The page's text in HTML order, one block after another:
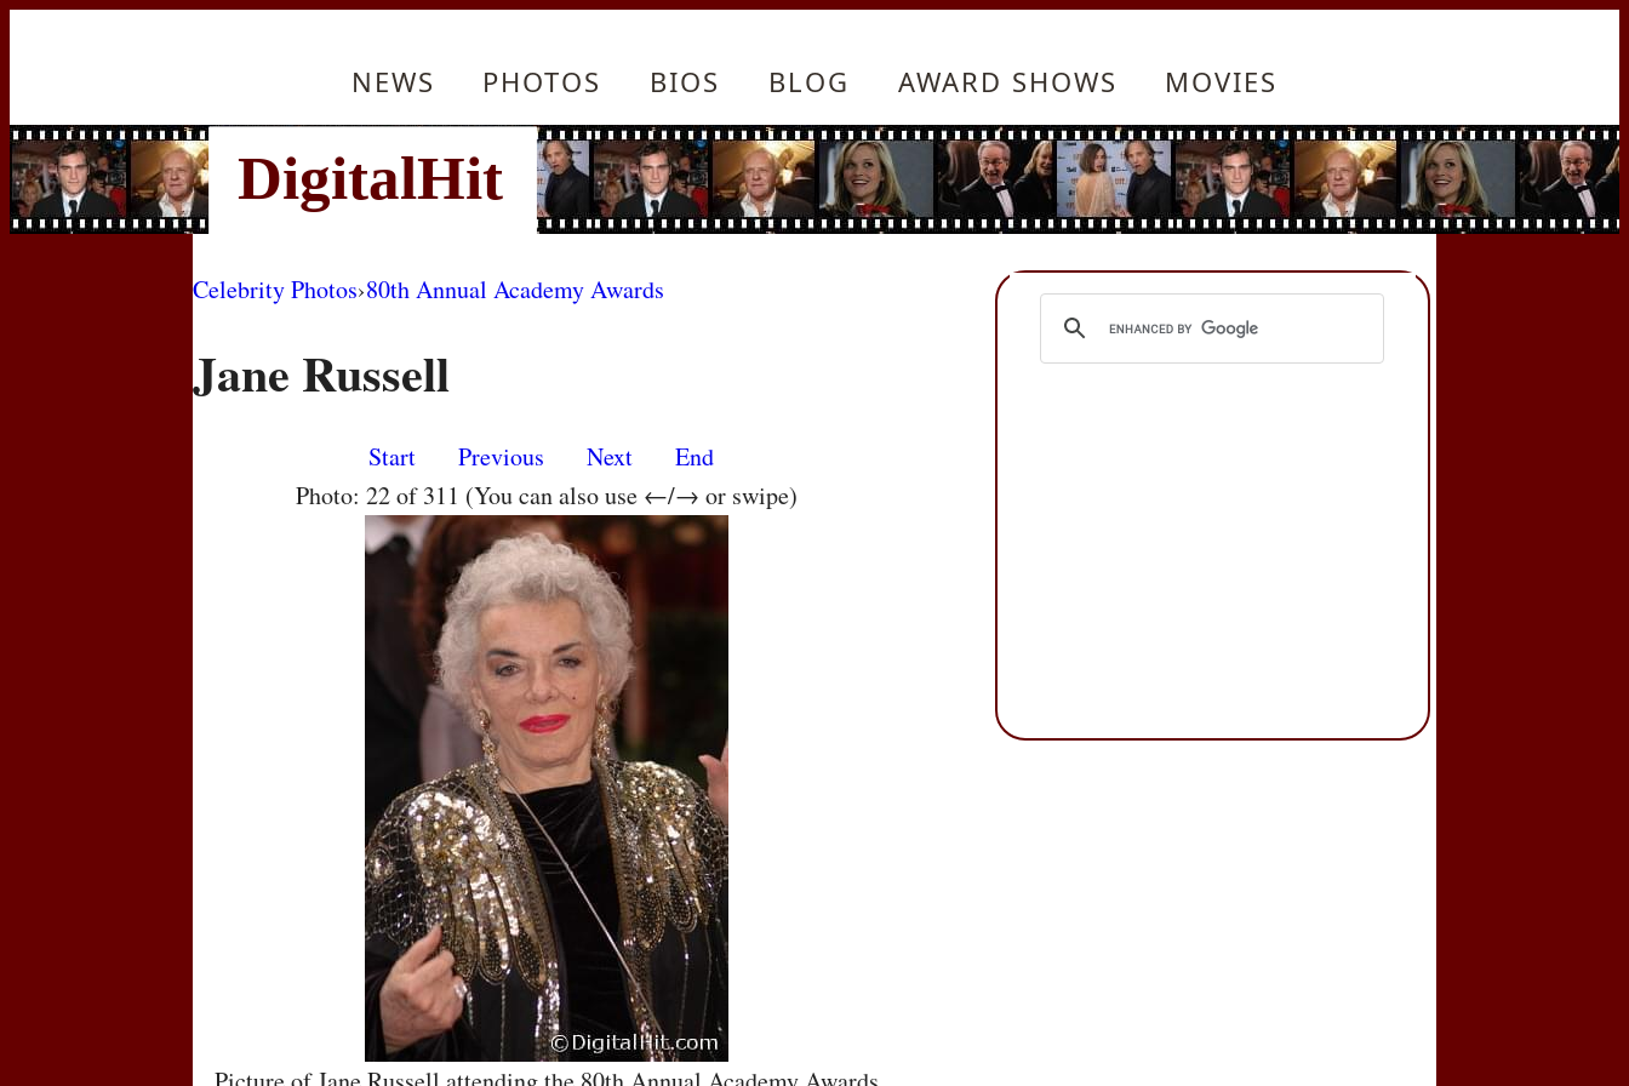
NEWS PHOTOS BIOS BLOG AWARD SHOWS MOVIES
Celebrity Photos›80th Annual Academy Awards
Jane Russell
Start Previous Next
End
Photo: 22 of 311 (You can also use ←/→ or swipe)